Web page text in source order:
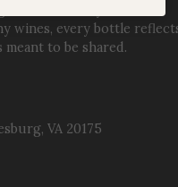
From carefully selected
wines, every bottle
to be shared.
VA 20175